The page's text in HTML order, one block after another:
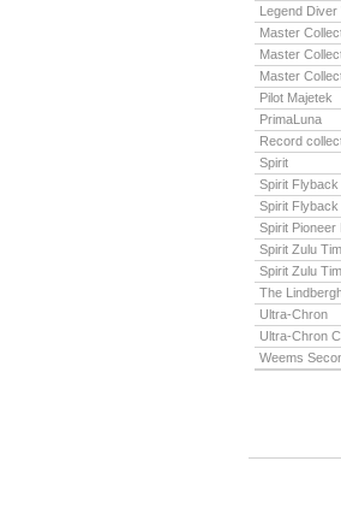
Legend Diver
Master
Master
Master
Pilot Majetek
PrimaLuna
Record
Spirit
Spirit Flyback
Spirit Flyback
Spirit Pioneer
Spirit Zulu
Spirit Zulu
The
Ultra-Chron
Ultra-Chron
Weems